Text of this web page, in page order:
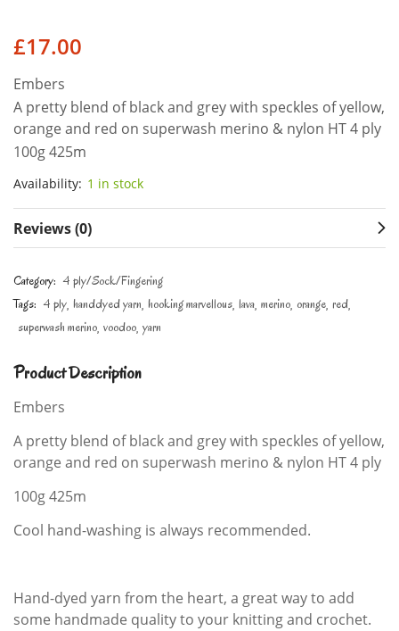
£17.00
Embers
A pretty blend of black and grey with speckles of yellow,
orange and red on superwash merino & nylon HT 4 ply
100g 425m
Availability: 1 in stock
Reviews (0)
Category: 4 ply/Sock/Fingering
Tags: 4 ply handdyed yarn hooking marvellous lava merino orange red
superwash merino voodoo yarn
Product Description
Embers
A pretty blend of black and grey with speckles of yellow,
orange and red on superwash merino & nylon HT 4 ply
100g 425m
Cool hand-washing is always recommended.
Hand-dyed yarn from the heart, a great way to add
some handmade quality to your knitting and crochet.